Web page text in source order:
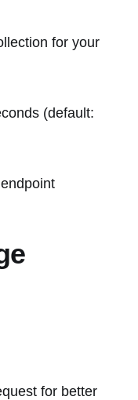
for your
(default:
for better